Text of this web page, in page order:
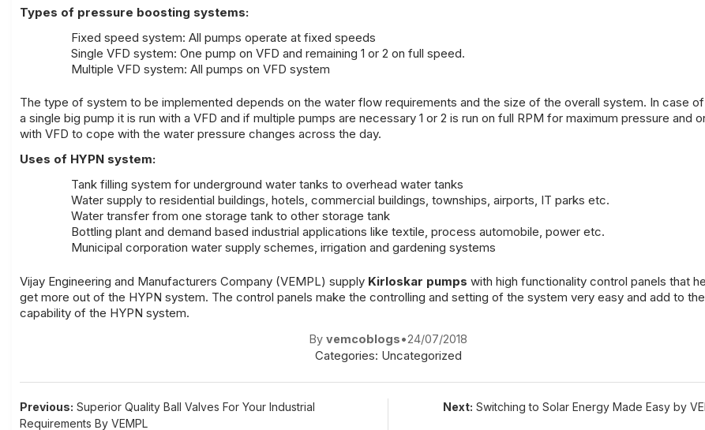
Types of pressure boosting systems:
Fixed speed system: All pumps operate at fixed speeds
Single VFD system: One pump on VFD and remaining 1 or 2 on full speed.
Multiple VFD system: All pumps on VFD system
The type of system to be implemented depends on the water flow requirements and the size of the overall system. In case
a single big pump it is run with a VFD and if multiple pumps are necessary 1 or 2 is run on full RPM for maximum pressure and
with VFD to cope with the water pressure changes across the day.
Uses of HYPN system:
Tank filling system for underground water tanks to overhead water tanks
Water supply to residential buildings, hotels, commercial buildings, townships, airports, IT parks etc.
Water transfer from one storage tank to other storage tank
Bottling plant and demand based industrial applications like textile, process automobile, power etc.
Municipal corporation water supply schemes, irrigation and gardening systems
Vijay Engineering and Manufacturers Company (VEMPL) supply Kirloskar pumps with high functionality control panels that
get more out of the HYPN system. The control panels make the controlling and setting of the system very easy and add to
capability of the HYPN system.
Byvemcoblogs•24/07/2018
Categories: Uncategorized
Post
Previous: Superior Quality Ball Valves For Your Industrial
Requirements By VEMPL
Next: Switching to Solar Energy Made Easy by